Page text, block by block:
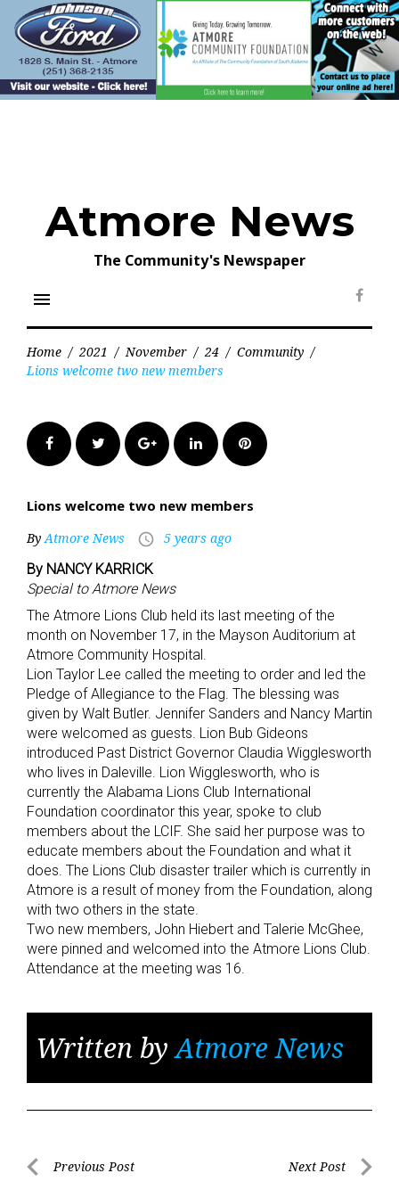
content
Atmore News
The Community's Newspaper
menu
Home / 2021 / November / 24 / Community /
Lions welcome two new members
FacebookTwitter Google+LinkedInPinterest
Lions welcome two new members
ByAtmore News access_time 5 years ago
By NANCY KARRICK
Special to Atmore News
The Atmore Lions Club held its last meeting of the
month on November 17, in the Mayson Auditorium at
Atmore Community Hospital.
Lion Taylor Lee called the meeting to order and led the
Pledge of Allegiance to the Flag. The blessing was
given by Walt Butler. Jennifer Sanders and Nancy Martin
were welcomed as guests. Lion Bub Gideons
introduced Past District Governor Claudia Wigglesworth
who lives in Daleville. Lion Wigglesworth, who is
currently the Alabama Lions Club International
Foundation coordinator this year, spoke to club
members about the LCIF. She said her purpose was to
educate members about the Foundation and what it
does. The Lions Club disaster trailer which is currently in
Atmore is a result of money from the Foundation, along
with two others in the state.
Two new members, John Hiebert and Talerie McGhee,
were pinned and welcomed into the Atmore Lions Club.
Attendance at the meeting was 16.
Written byAtmore News
PostPrevious Post Next Post